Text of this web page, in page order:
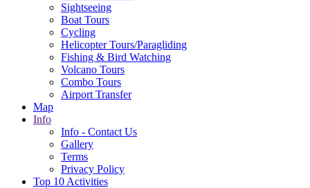
Sightseeing
Boat Tours
Cycling
Helicopter Tours/Paragliding
Fishing & Bird Watching
Volcano Tours
Combo Tours
Airport Transfer
Map
Info
Info - Contact Us
Gallery
Terms
Privacy Policy
Top 10 Activities